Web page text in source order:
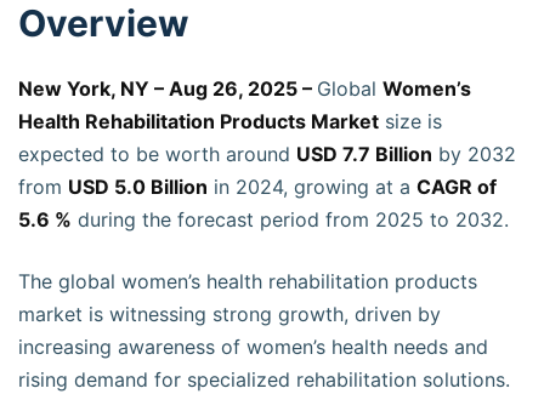
Overview
New York, NY – Aug 26, 2025 – Global Women’s
Health Rehabilitation Products Market size is
expected to be worth around USD 7.7 Billion by 2032
from USD 5.0 Billion in 2024, growing at a CAGR of
5.6 % during the forecast period from 2025 to 2032.
The global women’s health rehabilitation products
market is witnessing strong growth, driven by
increasing awareness of women’s health needs and
rising demand for specialized rehabilitation solutions.